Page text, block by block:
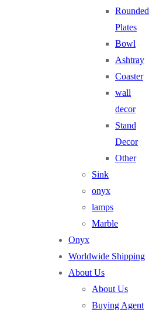
Rounded
Plates
Bowl
Ashtray
Coaster
wall
decor
Stand
Decor
Other
Sink
onyx
lamps
Marble
Onyx
Worldwide Shipping
About Us
About Us
Buying Agent